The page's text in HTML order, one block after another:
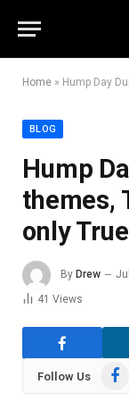
Home » Hump Day
BLOG
Hump
themes,
only
By Drew
41 Views
Follow Us